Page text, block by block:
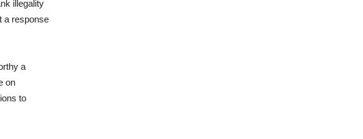
illegality
a response
a
on
to